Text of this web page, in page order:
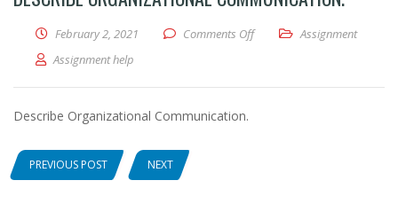
February 2, 2021 Comments Offon Describe Organizational
Assignment
Assignment help
Describe Organizational Communication.
PREVIOUS POST NEXT